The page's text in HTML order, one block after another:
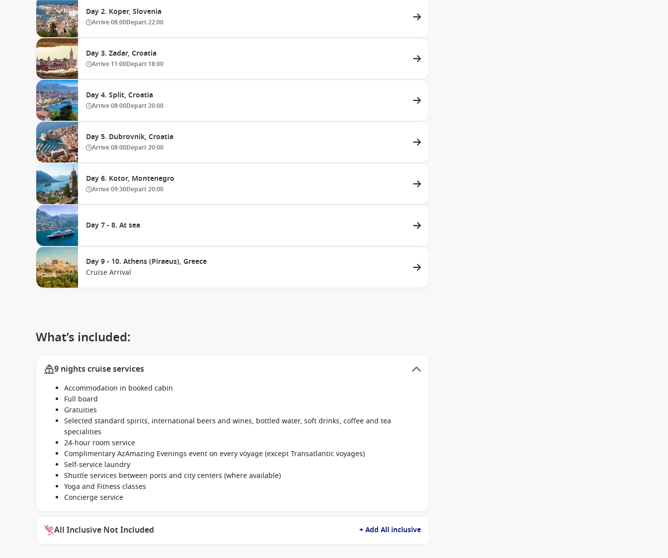
Day 2. Koper, Slovenia
Arrive08:00Depart22:00
Day 3. Zadar, Croatia
Arrive 11:00Depart 18:00
Day 4. Split, Croatia
Arrive08:00Depart20:00
Day 5. Dubrovnik, Croatia
Arrive08:00Depart20:00
Day 6. Kotor, Montenegro
Arrive09:30Depart20:00
Day 7 - 8. At sea
Day 9 - 10. Athens (Piraeus), Greece
Cruise Arrival
What’s included:
9 nights cruise services
Accommodation in booked cabin
Full board
Gratuities
Selected standard spirits, international beers and wines, bottled water, soft drinks, coffee and tea
specialities
24-hour room service
Complimentary AzAmazing Evenings event on every voyage (except Transatlantic voyages)
Self-service laundry
Shuttle services between ports and city centers (where available)
Yoga and Fitness classes
Concierge service
All Inclusive Not Included + Add All inclusive